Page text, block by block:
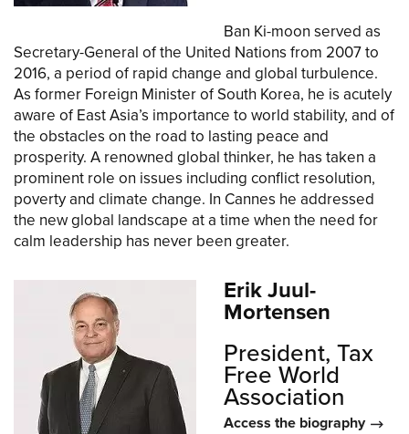
Ban Ki-moon served as
Secretary-General of the United Nations from 2007 to
2016, a period of rapid change and global turbulence.
As former Foreign Minister of South Korea, he is acutely
aware of East Asia’s importance to world stability, and of
the obstacles on the road to lasting peace and
prosperity. A renowned global thinker, he has taken a
prominent role on issues including conflict resolution,
poverty and climate change. In Cannes he addressed
the new global landscape at a time when the need for
calm leadership has never been greater.
Erik Juul-
Mortensen
President, Tax
Free World
Association
Access the biography